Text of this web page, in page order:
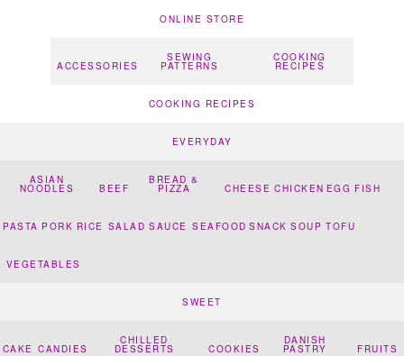
ONLINE STORE
ACCESSORIES
SEWING
PATTERNS
COOKING
RECIPES
COOKING RECIPES
EVERYDAY
ASIAN
NOODLES BEEF
BREAD &
PIZZA CHEESE CHICKEN EGG FISH
PASTA PORK RICE SALAD SAUCE SEAFOOD SNACK SOUP TOFU
VEGETABLES
SWEET
CAKE CANDIES
CHILLED
DESSERTS COOKIES
DANISH
PASTRY FRUITS